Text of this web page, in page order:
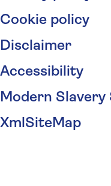
Cookie policy
Disclaimer
Accessibility
Modern
XmlSiteMap